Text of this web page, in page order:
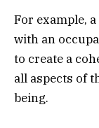
For example,
with an
to create a
all aspects of
being.